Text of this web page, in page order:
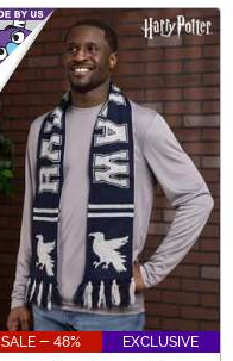
SALE - 48% EXCLUSIVE